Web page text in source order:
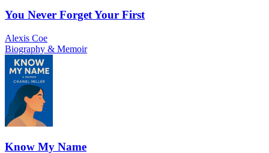
You Never Forget Your First
Alexis Coe
Biography & Memoir
Know My Name